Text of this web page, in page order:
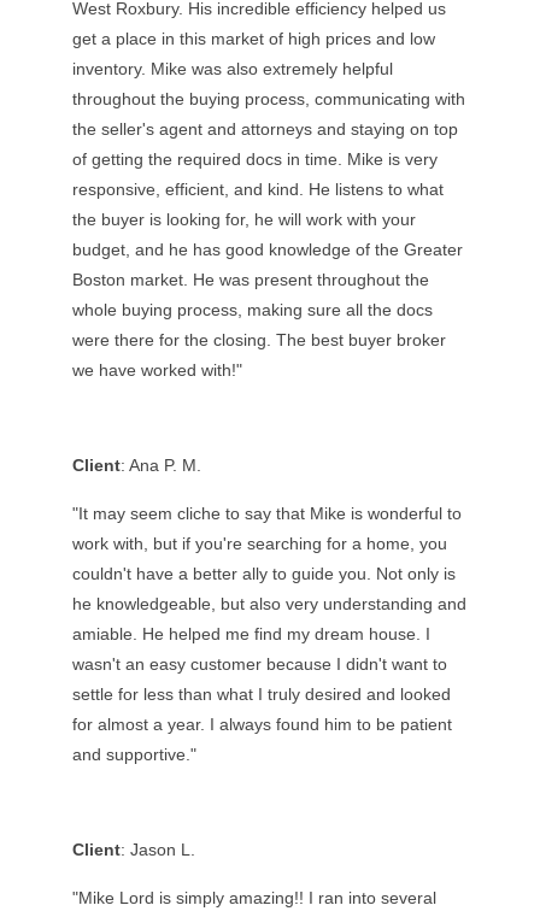
West Roxbury. His incredible efficiency helped us
get a place in this market of high prices and low
inventory. Mike was also extremely helpful
throughout the buying process, communicating with
the seller's agent and attorneys and staying on top
of getting the required docs in time. Mike is very
responsive, efficient, and kind. He listens to what
the buyer is looking for, he will work with your
budget, and he has good knowledge of the Greater
Boston market. He was present throughout the
whole buying process, making sure all the docs
were there for the closing. The best buyer broker
we have worked with!"
Client: Ana P. M.
"It may seem cliche to say that Mike is wonderful to
work with, but if you're searching for a home, you
couldn't have a better ally to guide you. Not only is
he knowledgeable, but also very understanding and
amiable. He helped me find my dream house. I
wasn't an easy customer because I didn't want to
settle for less than what I truly desired and looked
for almost a year. I always found him to be patient
and supportive. "
Client: Jason L.
"Mike Lord is simply amazing!! I ran into several